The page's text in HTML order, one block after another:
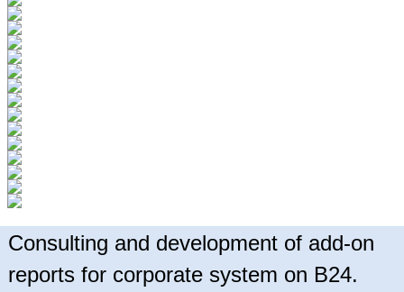
Consulting and development of add-on
reports for corporate system on B24.